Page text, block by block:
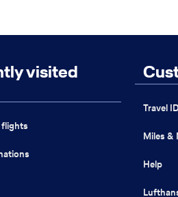
visited
flights
Travel
Miles &
Help